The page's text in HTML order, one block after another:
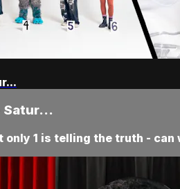
Satur...
1 is telling the truth - can